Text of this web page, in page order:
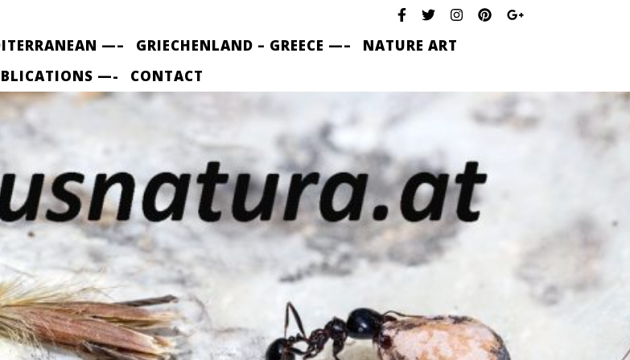
—– GRIECHENLAND – GREECE —–
NATURE ART
—-
CONTACT